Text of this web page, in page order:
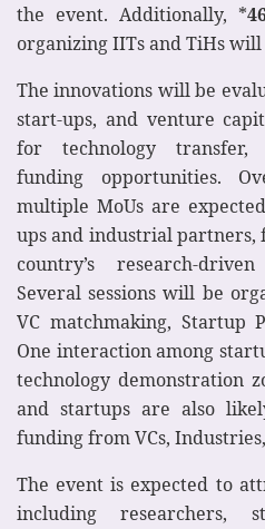
the event. Additionally, *
organizing IITs and TiHs will
The innovations will be
start-ups, and venture
for technology transfer,
funding opportunities.
multiple MoUs are
ups and industrial
country’s research-
Several sessions will be
VC matchmaking, Startup
One interaction among
technology demonstration
and startups are also
funding from VCs,
The event is expected to
including researchers,